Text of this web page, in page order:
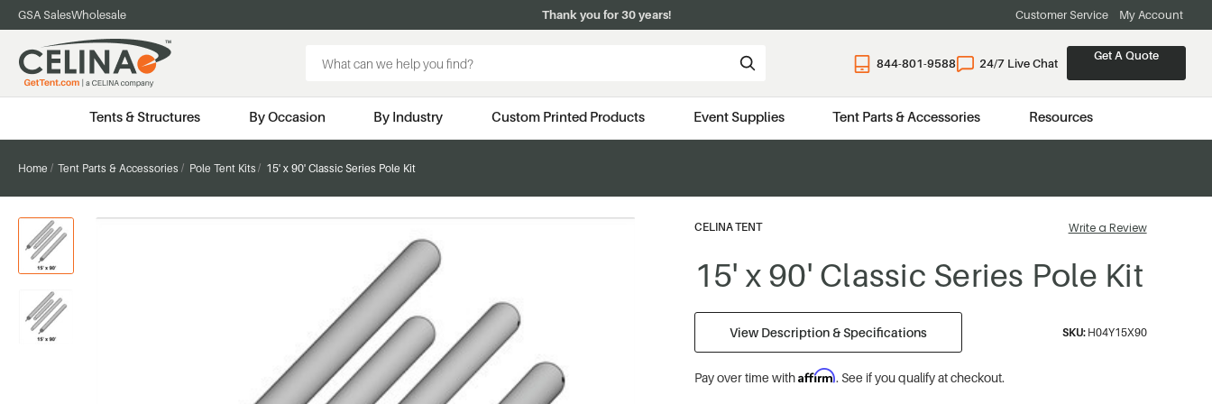
GSA SalesWholesale Thank you for 30 years! Customer Service My Account
Keyword:
844-801-9588 24/7 Live Chat
Get A Quote
Tents & Structures By Occasion By Industry Custom Printed Products Event Supplies Tent Parts & Accessories Resources
Home Tent Parts & Accessories Pole Tent Kits 15' x 90' Classic Series Pole Kit
CELINA TENT Write a Review
15' x 90' Classic Series Pole Kit
View Description & Specifications SKU: H04Y15X90
Pay over time withAffirm. See if you qualify at checkout.